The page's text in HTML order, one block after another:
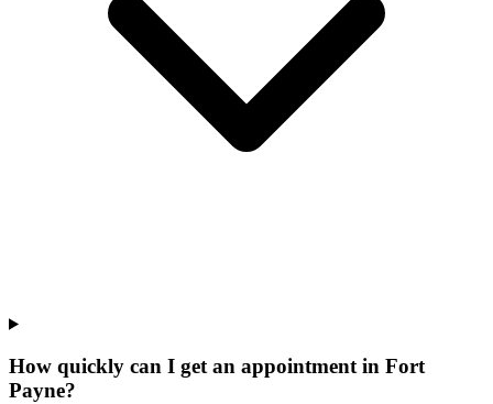
How quickly can I get an appointment in Fort
Payne?